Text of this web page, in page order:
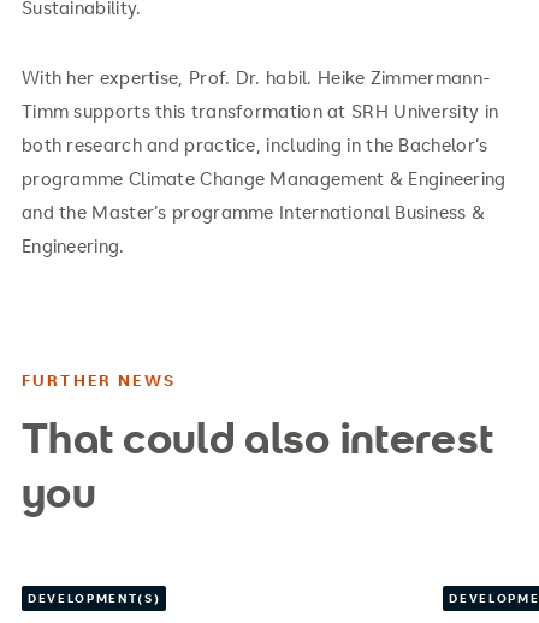
Sustainability.
With her expertise, Prof. Dr. habil. Heike Zimmermann-
Timm supports this transformation at SRH University in
both research and practice, including in the Bachelor’s
programme Climate Change Management & Engineering
and the Master’s programme International Business &
Engineering.
FURTHER NEWS
That could also interest
you
DEVELOPMENT(S)